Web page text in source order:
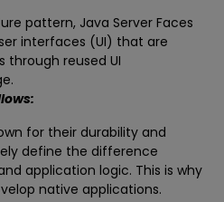
pattern, Java Server Faces
interfaces (UI) that are
through reused UI
for their durability and
define the difference
application logic. This is why
native applications.